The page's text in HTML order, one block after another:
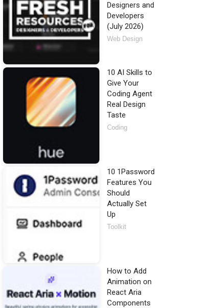
Designers and
Developers
(July 2026)
Web Design
10 AI Skills to
Give Your
Coding Agent
Real Design
Taste
Coding
10 1Password
Features You
Should
Actually Set
Up
Toolkit
How to Add
Animation on
React Aria
Components